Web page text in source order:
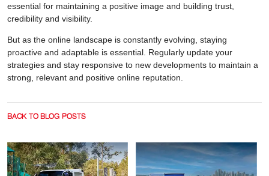
essential for maintaining a positive image and building trust,
credibility and visibility.
But as the online landscape is constantly evolving, staying
proactive and adaptable is essential. Regularly update your
strategies and stay responsive to new developments to maintain a
strong, relevant and positive online reputation.
BACK TO BLOG POSTS